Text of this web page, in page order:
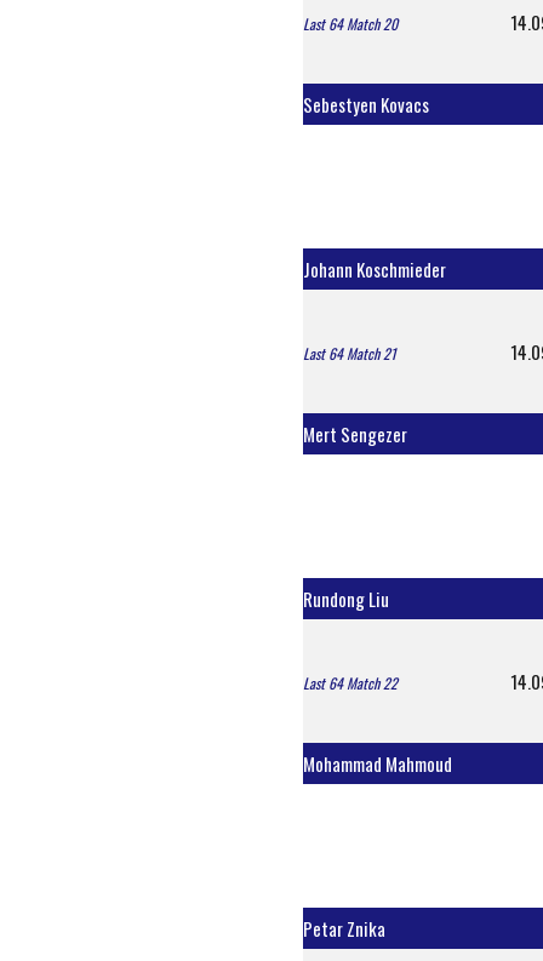
Last 64 Match 20
Sebestyen Kovacs
Johann Koschmieder
Last 64 Match 21
Mert Sengezer
Rundong Liu
Last 64 Match 22
Mohammad Mahmoud
Petar Znika